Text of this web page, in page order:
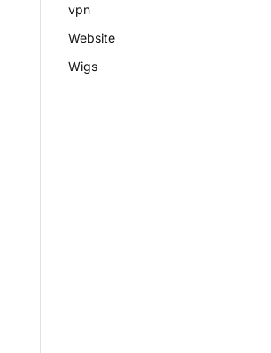
vpn
Website
Wigs